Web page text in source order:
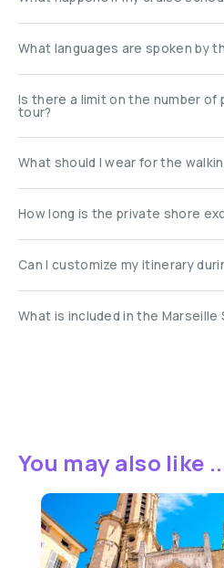
What languages are spoken by
Is there a limit on the number
tour?
What should I wear for the
How long is the private shore
Can I customize my itinerary
What is included in the Marseille
You may also like